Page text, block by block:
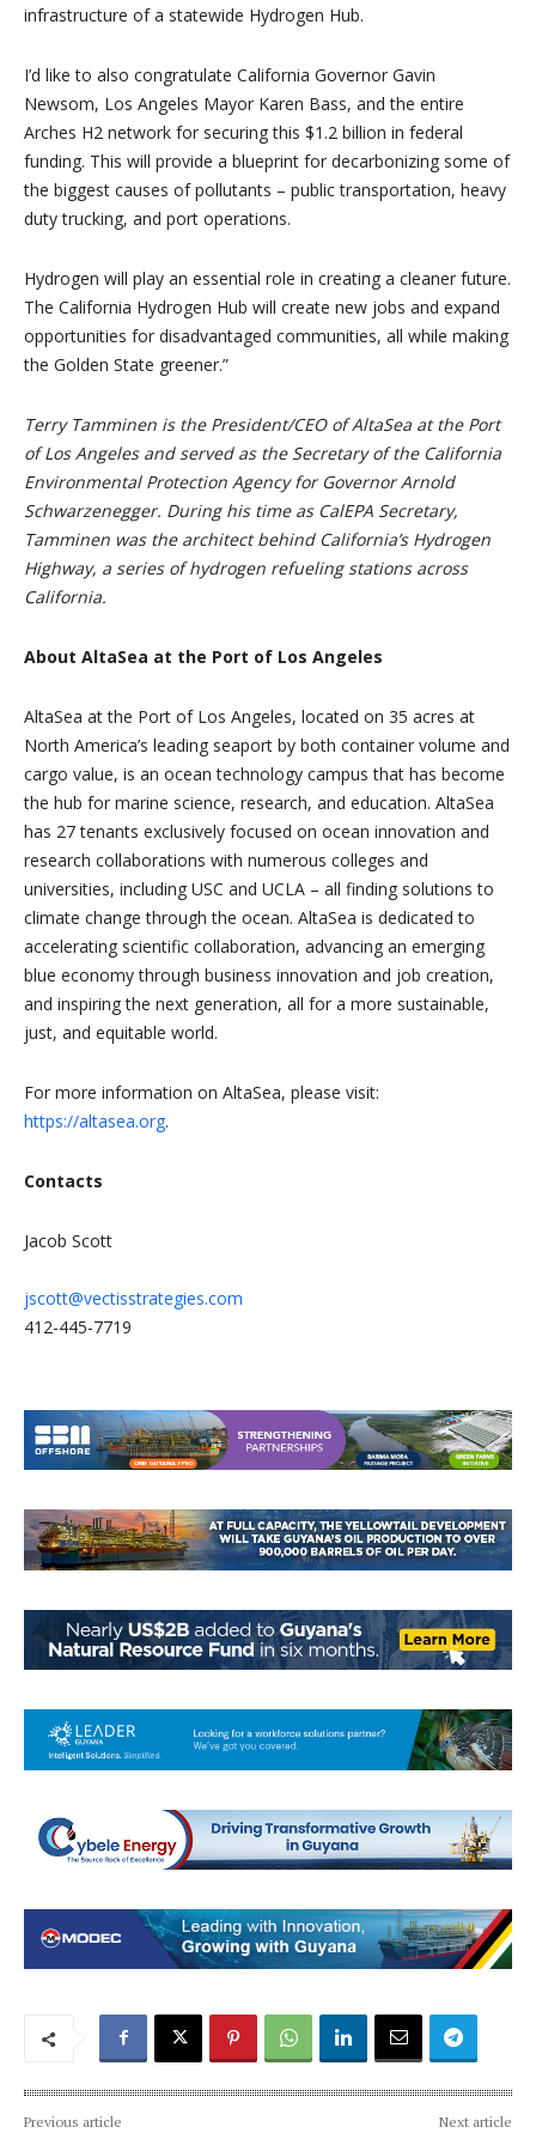
infrastructure of a statewide Hydrogen Hub.
I’d like to also congratulate California Governor Gavin
Newsom, Los Angeles Mayor Karen Bass, and the entire
Arches H2 network for securing this $1.2 billion in federal
funding. This will provide a blueprint for decarbonizing some of
the biggest causes of pollutants – public transportation, heavy
duty trucking, and port operations.
Hydrogen will play an essential role in creating a cleaner future.
The California Hydrogen Hub will create new jobs and expand
opportunities for disadvantaged communities, all while making
the Golden State greener.”
Terry Tamminen is the President/CEO of AltaSea at the Port
of Los Angeles and served as the Secretary of the California
Environmental Protection Agency for Governor Arnold
Schwarzenegger. During his time as CalEPA Secretary,
Tamminen was the architect behind California’s Hydrogen
Highway, a series of hydrogen refueling stations across
California.
About AltaSea at the Port of Los Angeles
AltaSea at the Port of Los Angeles, located on 35 acres at
North America’s leading seaport by both container volume and
cargo value, is an ocean technology campus that has become
the hub for marine science, research, and education. AltaSea
has 27 tenants exclusively focused on ocean innovation and
research collaborations with numerous colleges and
universities, including USC and UCLA – all finding solutions to
climate change through the ocean. AltaSea is dedicated to
accelerating scientific collaboration, advancing an emerging
blue economy through business innovation and job creation,
and inspiring the next generation, all for a more sustainable,
just, and equitable world.
For more information on AltaSea, please visit:
https://altasea.org.
Contacts
Jacob Scott
jscott@vectisstrategies.com
412-445-7719
Previous article Next article